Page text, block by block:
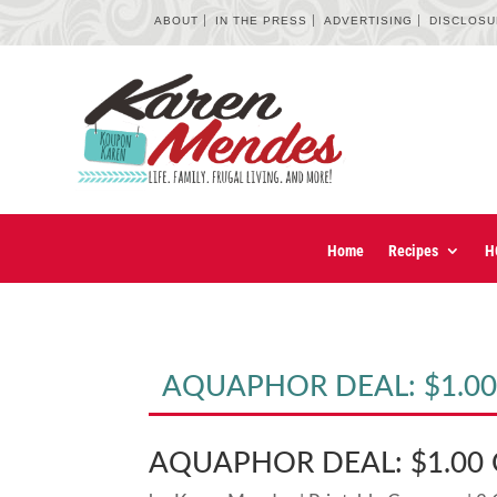
ABOUT IN THE PRESS ADVERTISING
Home Recipes
AQUAPHOR DEAL:
AQUAPHOR DEAL: